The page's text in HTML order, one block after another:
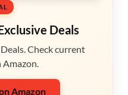
Deals
Check current
Amazon